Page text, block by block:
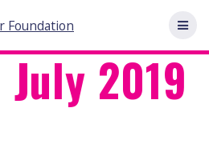
to
July 2019